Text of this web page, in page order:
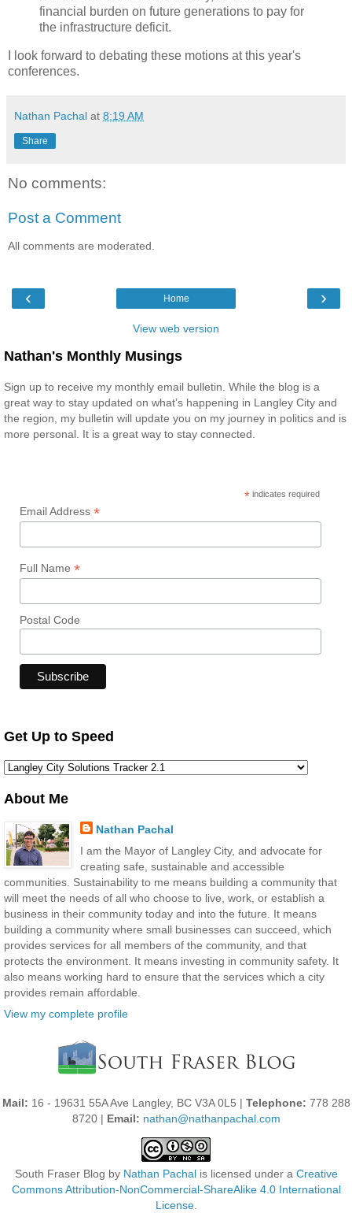
financial burden on future generations to pay for
the infrastructure deficit.
I look forward to debating these motions at this year's
conferences.
Nathan Pachal at 8:19 AM
Share
No comments:
Post a Comment
All comments are moderated.
‹ ›
Home
View web version
Nathan's Monthly Musings
Sign up to receive my monthly email bulletin. While the blog is a
great way to stay updated on what’s happening in Langley City and
the region, my bulletin will update you on my journey in politics and is
more personal. It is a great way to stay connected.
* indicates required
Email Address *
Full Name *
Postal Code
Get Up to Speed
About Me
Nathan Pachal
I am the Mayor of Langley City, and advocate for
creating safe, sustainable and accessible
communities. Sustainability to me means building a community that
will meet the needs of all who choose to live, work, or establish a
business in their community today and into the future. It means
building a community where small businesses can succeed, which
provides services for all members of the community, and that
protects the environment. It means investing in community safety. It
also means working hard to ensure that the services which a city
provides remain affordable.
View my complete profile
Mail: 16 - 19631 55A Ave Langley, BC V3A 0L5 | Telephone: 778 288
8720 | Email: nathan@nathanpachal.com
South Fraser Blog by Nathan Pachalis licensed under a Creative
Commons Attribution-NonCommercial-ShareAlike 4.0 International
License.